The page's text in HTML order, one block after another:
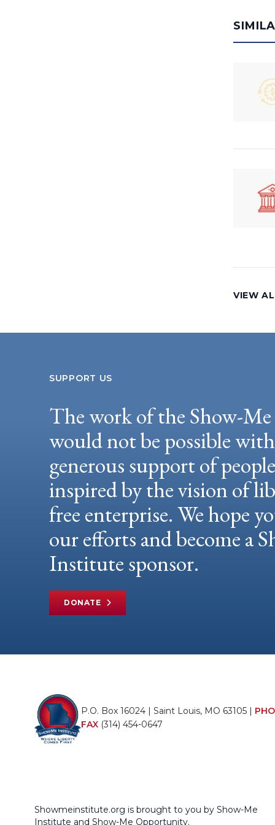
VIEW
SUPPORT US
The work of the Show-
would not be possible
generous support of
inspired by the vision of
free enterprise. We hope
our efforts and become a
Institute sponsor.
DONATE
P.O. Box 16024 | Saint Louis, MO 63105 |
FAX (314) 454-0647
Showmeinstitute.org is brought to you by Show-Me
Institute and Show-Me Opportunity.